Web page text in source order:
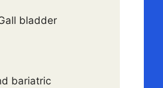
bladder
bariatric